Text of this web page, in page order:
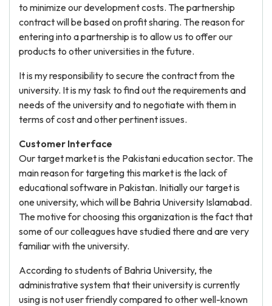
to minimize our development costs. The partnership
contract will be based on profit sharing. The reason for
entering into a partnership is to allow us to offer our
products to other universities in the future.
It is my responsibility to secure the contract from the
university. It is my task to find out the requirements and
needs of the university and to negotiate with them in
terms of cost and other pertinent issues.
Customer Interface
Our target market is the Pakistani education sector. The
main reason for targeting this market is the lack of
educational software in Pakistan. Initially our target is
one university, which will be Bahria University Islamabad.
The motive for choosing this organization is the fact that
some of our colleagues have studied there and are very
familiar with the university.
According to students of Bahria University, the
administrative system that their university is currently
using is not user friendly compared to other well-known